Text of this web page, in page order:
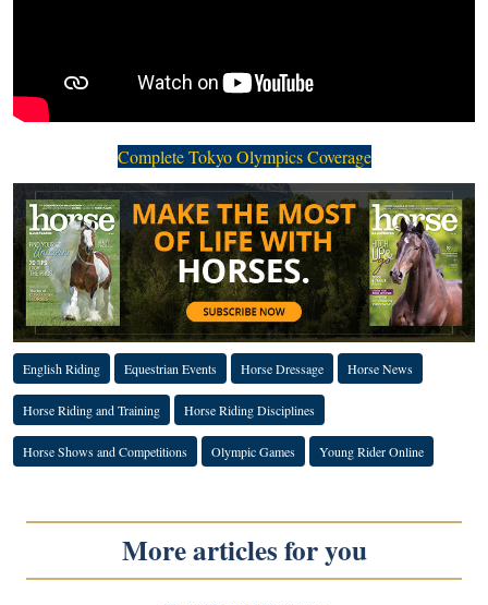
Complete Tokyo Olympics Coverage
English Riding Equestrian Events Horse Dressage Horse News
Horse Riding and Training Horse Riding Disciplines
Horse Shows and Competitions Olympic Games Young Rider Online
More articles for you